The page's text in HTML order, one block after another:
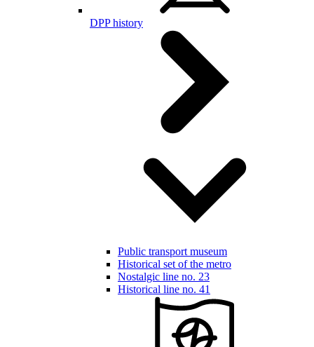
DPP history
Public transport museum
Historical set of the metro
Nostalgic line no. 23
Historical line no. 41